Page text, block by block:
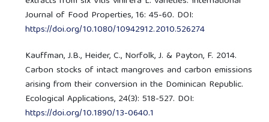
Journal of Food Properties, 16: 45-60. DOI:
https://doi.org/10.1080/10942912.2010.526274
Kauffman, J.B., Heider, C., Norfolk, J. & Payton, F. 2014.
Carbon stocks of intact mangroves and carbon emissions
arising from their conversion in the Dominican Republic.
Ecological Applications, 24(3): 518-527. DOI:
https://doi.org/10.1890/13-0640.1